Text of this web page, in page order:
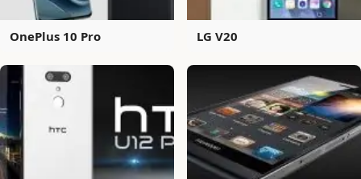
OnePlus 10 Pro LG V20